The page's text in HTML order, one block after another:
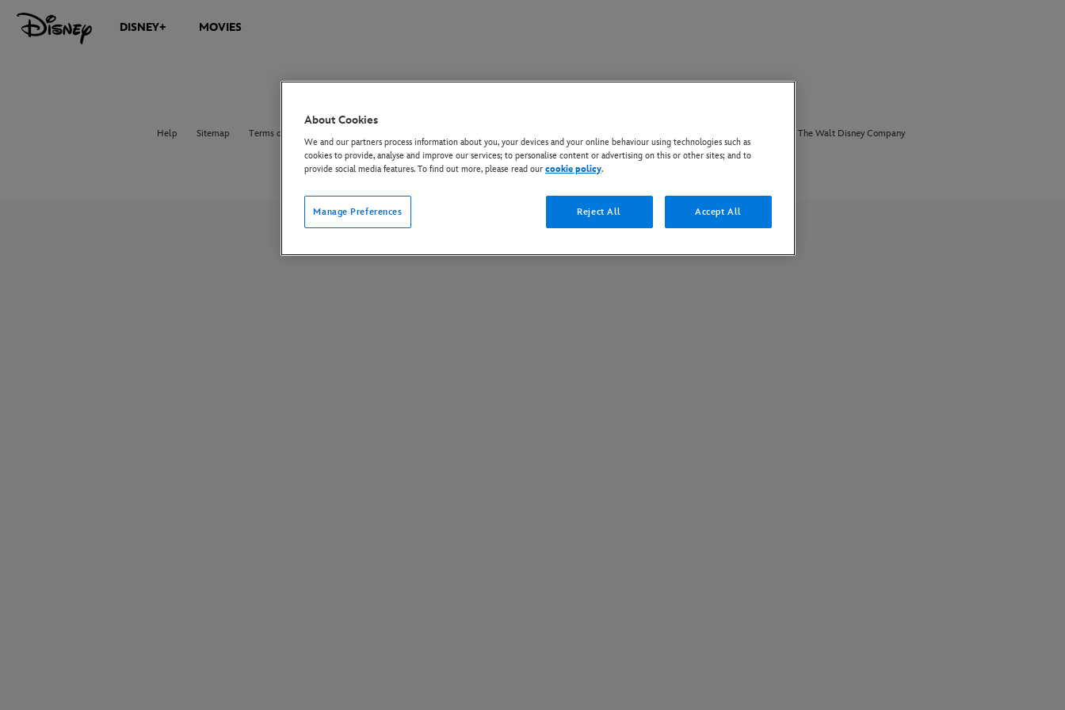
DISNEY+ MOVIES
Help Sitemap Terms of Use The Walt Disney Company
© Disney and its related entities. All Rights Reserved.
About Cookies
We and our partners process information about you, your devices and your online behaviour using technologies such as
cookies to provide, analyse and improve our services; to personalise content or advertising on this or other sites; and to
provide social media features. To find out more, please read our cookie policy.
Manage Preferences Reject All Accept All